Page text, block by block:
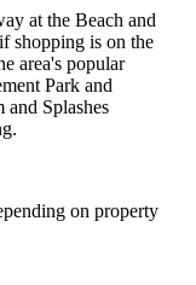
at the Beach and
shopping is on the
area's popular
Park and
Splashes
on property